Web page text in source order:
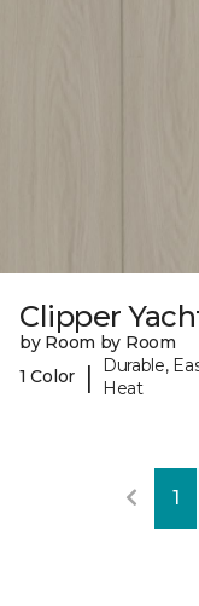
Clipper
by Room by Room
1 Color
|
Durable,
Heat
1